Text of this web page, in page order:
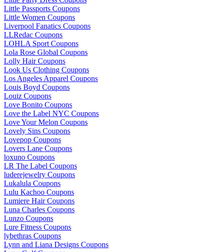
Little Passports Coupons
Little Women Coupons
Liverpool Fanatics Coupons
LLRedac Coupons
LOHLA Sport Coupons
Lola Rose Global Coupons
Lolly Hair Coupons
Look Us Clothing Coupons
Los Angeles Apparel Coupons
Louis Boyd Coupons
Louiz Coupons
Love Bonito Coupons
Love the Label NYC Coupons
Love Your Melon Coupons
Lovely Sins Coupons
Lovepop Coupons
Lovers Lane Coupons
loxuno Coupons
LR The Label Coupons
luderejewelry Coupons
Lukalula Coupons
Lulu Kachoo Coupons
Lumiere Hair Coupons
Luna Charles Coupons
Lunzo Coupons
Lure Fitness Coupons
lybethras Coupons
Lynn and Liana Designs Coupons